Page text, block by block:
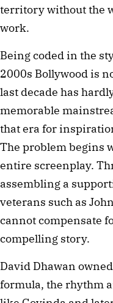
territory without the
work.
Being coded in the
2000s Bollywood is
last decade has
memorable
that era for
The problem begins
entire screenplay.
assembling a
veterans such as
cannot compensate
compelling story.
David Dhawan
formula, the rhythm